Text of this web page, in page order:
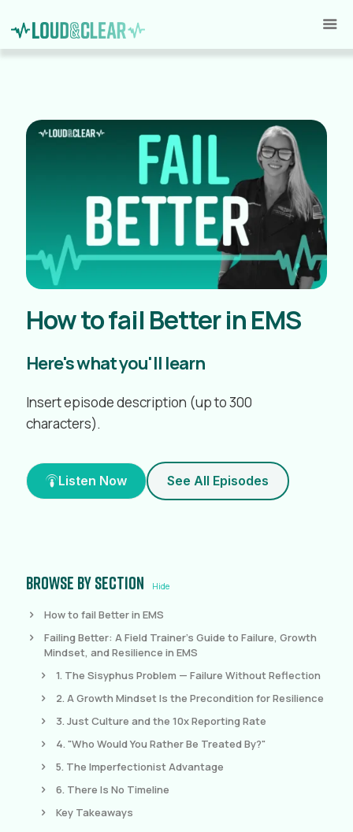
How to fail Better in EMS
Here's what you'll learn
Insert episode description (up to 300
characters).
Listen Now See All Episodes
Browse by section Hide
How to fail Better in EMS
Failing Better: A Field Trainer's Guide to Failure, Growth
Mindset, and Resilience in EMS
1. The Sisyphus Problem — Failure Without Reflection
2. A Growth Mindset Is the Precondition for Resilience
3. Just Culture and the 10x Reporting Rate
4. "Who Would You Rather Be Treated By?"
5. The Imperfectionist Advantage
6. There Is No Timeline
Key Takeaways